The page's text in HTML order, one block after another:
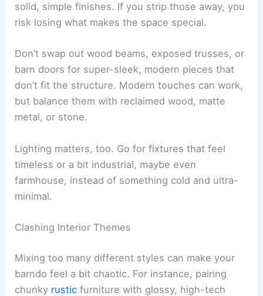
solid, simple finishes. If you strip those away, you
risk losing what makes the space special.
Don’t swap out wood beams, exposed trusses, or
barn doors for super-sleek, modern pieces that
don’t fit the structure. Modern touches can work,
but balance them with reclaimed wood, matte
metal, or stone.
Lighting matters, too. Go for fixtures that feel
timeless or a bit industrial, maybe even
farmhouse, instead of something cold and ultra-
minimal.
Clashing Interior Themes
Mixing too many different styles can make your
barndo feel a bit chaotic. For instance, pairing
chunky rustic furniture with glossy, high-tech